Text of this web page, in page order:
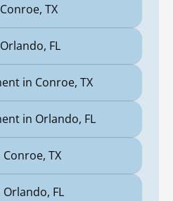
TX
FL
in Conroe, TX
in Orlando, FL
TX
FL